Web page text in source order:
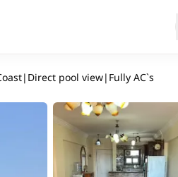
pool view|Fully AC`s